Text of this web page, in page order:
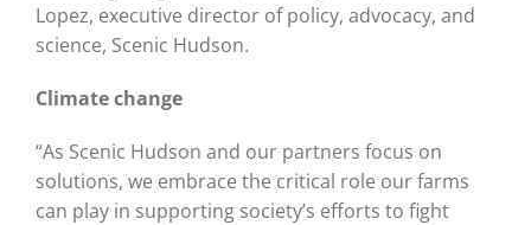
Lopez, executive director of policy, advocacy, and
science, Scenic Hudson.
Climate change
“As Scenic Hudson and our partners focus on
solutions, we embrace the critical role our farms
can play in supporting society’s efforts to fight